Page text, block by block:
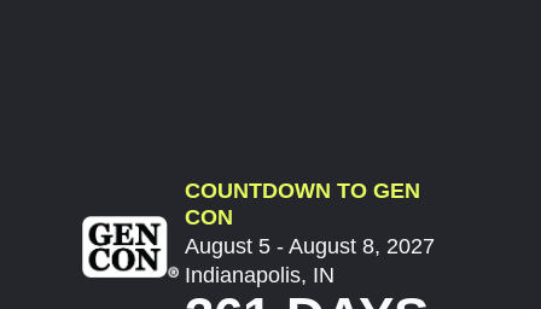
COUNTDOWN TO GEN
CON
August 5 - August 8, 2027
Indianapolis, IN